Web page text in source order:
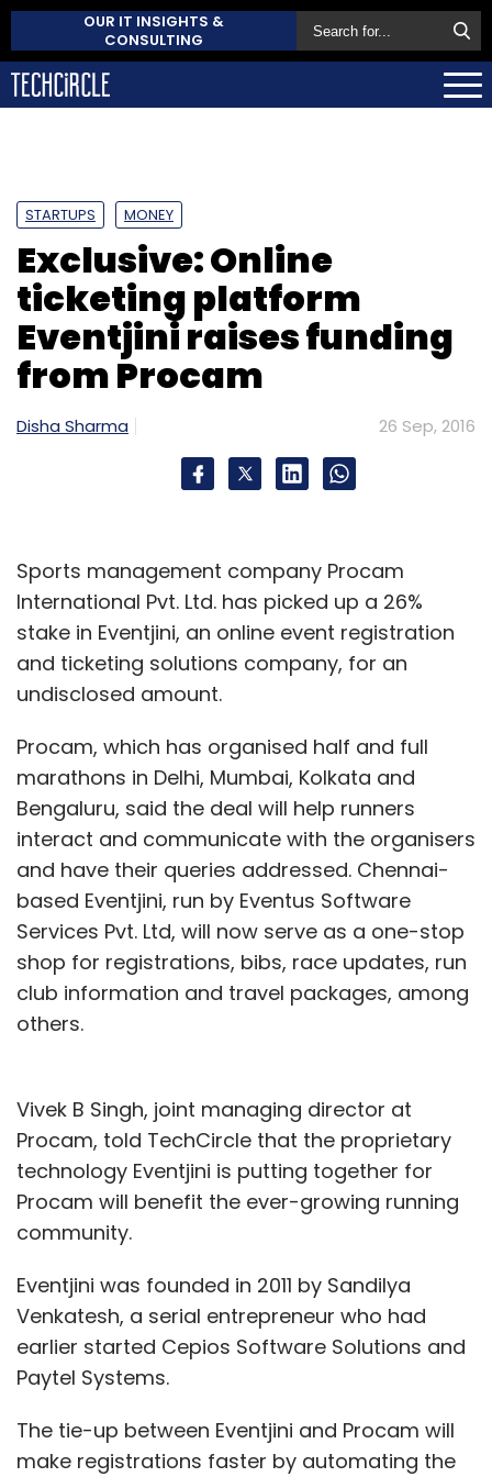
OUR IT INSIGHTS &
CONSULTING
STARTUPS MONEY
Exclusive: Online
ticketing platform
Eventjini raises funding
from Procam
Disha Sharma 26 Sep, 2016
Sports management company Procam
International Pvt. Ltd. has picked up a 26%
stake in Eventjini, an online event registration
and ticketing solutions company, for an
undisclosed amount.
Procam, which has organised half and full
marathons in Delhi, Mumbai, Kolkata and
Bengaluru, said the deal will help runners
interact and communicate with the organisers
and have their queries addressed. Chennai-
based Eventjini, run by Eventus Software
Services Pvt. Ltd, will now serve as a one-stop
shop for registrations, bibs, race updates, run
club information and travel packages, among
others.
Vivek B Singh, joint managing director at
Procam, told TechCircle that the proprietary
technology Eventjini is putting together for
Procam will benefit the ever-growing running
community.
Eventjini was founded in 2011 by Sandilya
Venkatesh, a serial entrepreneur who had
earlier started Cepios Software Solutions and
Paytel Systems.
The tie-up between Eventjini and Procam will
make registrations faster by automating the